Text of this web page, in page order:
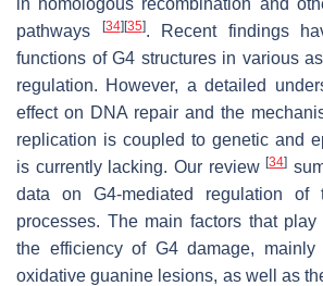
in homologous recombination and
pathways
[34] [35]. Recent findings
functions of G4 structures in various
regulation. However, a detailed
effect on DNA repair and the
replication is coupled to genetic and
is currently lacking. Our review[34]
data on G4-mediated regulation of
processes. The main factors that
the efficiency of G4 damage, mainly
oxidative guanine lesions, as well as